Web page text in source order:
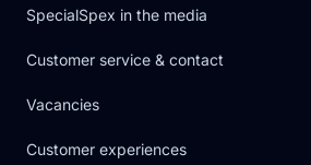
SpecialSpex in the media
Customer service & contact
Vacancies
Customer experiences